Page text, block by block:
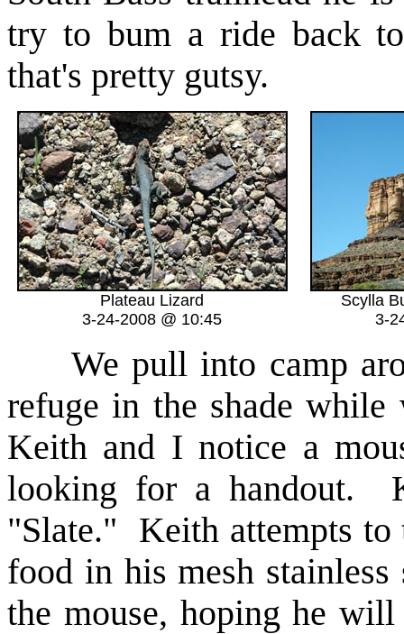
try to bum a ride back
that's pretty gutsy.
Plateau Lizard
3-24-2008 @ 10:45
Scylla
3-
We pull into camp
refuge in the shade
Keith and I notice a
looking for a handout.
"Slate." Keith attempts to
food in his mesh
the mouse, hoping he